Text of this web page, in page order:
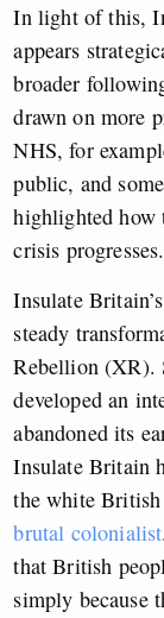
In light of this,
appears
broader
drawn on more
NHS, for
public, and
highlighted how
crisis progresses.
Insulate
steady
Rebellion (XR).
developed an
abandoned its
Insulate Britain
the white
brutal colonialist
that British
simply because